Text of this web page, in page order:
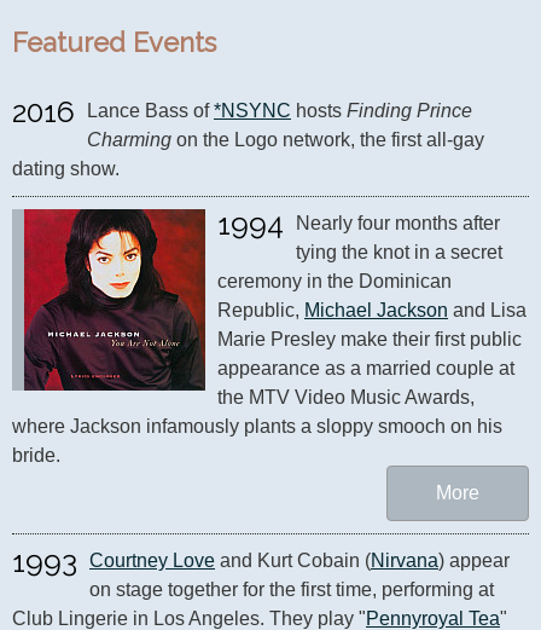
Featured Events
2016 Lance Bass of *NSYNC hosts Finding Prince
Charming on the Logo network, the first all-gay
dating show.
1994
Nearly four months after
tying the knot in a secret
ceremony in the Dominican
Republic, Michael Jackson and Lisa
Marie Presley make their first public
appearance as a married couple at
the MTV Video Music Awards,
where Jackson infamously plants a sloppy smooch on his
bride.
More
1993 Courtney Love and Kurt Cobain (Nirvana) appear
on stage together for the first time, performing at
Club Lingerie in Los Angeles. They play "Pennyroyal Tea"